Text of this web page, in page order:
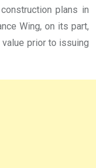
plans in
Wing, on its part,
prior to issuing